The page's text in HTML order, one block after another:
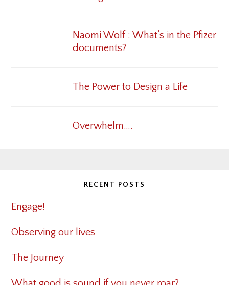
Naomi Wolf : What’s in the Pfizer
documents?
The Power to Design a Life
Overwhelm….
RECENT POSTS
Engage!
Observing our lives
The Journey